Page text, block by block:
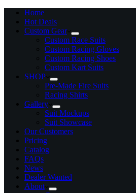
Home
Hot Deals
Custom Gear
Custom Race Suits
Custom Racing Gloves
Custom Racing Shoes
Custom Kart Suits
SHOP
Pre-Made Fire Suits
Racing Shirts
Gallery
Suit Mockups
Suit Showcase
Our Customers
Pricing
Catalog
FAQs
News
Dealer Wanted
About